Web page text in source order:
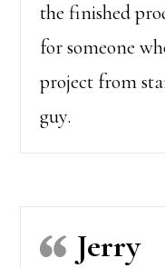
the finished
for someone
project from
guy.
Jerry